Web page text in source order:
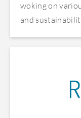
woking on
and